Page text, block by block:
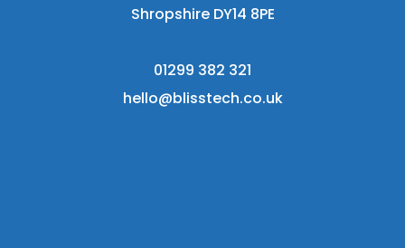
Shropshire DY14 8PE
01299 382 321
hello@blisstech.co.uk